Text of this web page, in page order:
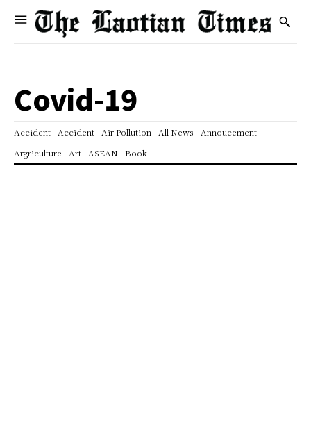
Covid-19
Accident Accident Air Pollution All News
Annoucement
Argriculture
Art ASEAN Book